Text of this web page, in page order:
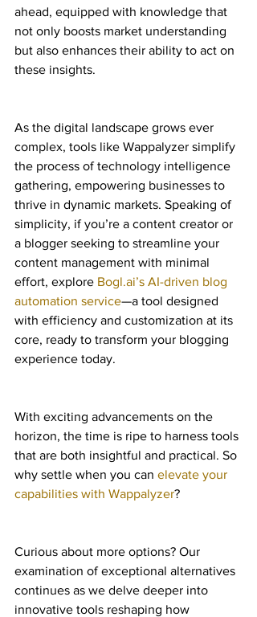
ahead, equipped with knowledge that
not only boosts market understanding
but also enhances their ability to act on
these insights.
As the digital landscape grows ever
complex, tools like Wappalyzer simplify
the process of technology intelligence
gathering, empowering businesses to
thrive in dynamic markets. Speaking of
simplicity, if you’re a content creator or
a blogger seeking to streamline your
content management with minimal
effort, explore Bogl.ai’s AI-driven blog
automation service—a tool designed
with efficiency and customization at its
core, ready to transform your blogging
experience today.
With exciting advancements on the
horizon, the time is ripe to harness tools
that are both insightful and practical. So
why settle when you can elevate your
capabilities with Wappalyzer?
Curious about more options? Our
examination of exceptional alternatives
continues as we delve deeper into
innovative tools reshaping how